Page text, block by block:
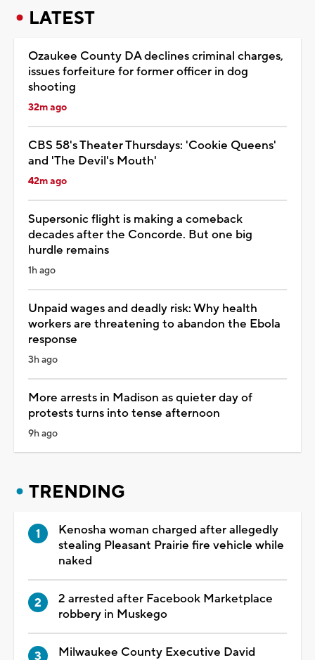
LATEST
Ozaukee County DA declines criminal charges,
issues forfeiture for former officer in dog
shooting
32m ago
CBS 58's Theater Thursdays: 'Cookie Queens'
and 'The Devil's Mouth'
42m ago
Supersonic flight is making a comeback
decades after the Concorde. But one big
hurdle remains
1h ago
Unpaid wages and deadly risk: Why health
workers are threatening to abandon the Ebola
response
3h ago
More arrests in Madison as quieter day of
protests turns into tense afternoon
9h ago
TRENDING
Kenosha woman charged after allegedly
stealing Pleasant Prairie fire vehicle while
naked
2 arrested after Facebook Marketplace
robbery in Muskego
Milwaukee County Executive David